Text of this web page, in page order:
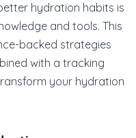
hydration habits is
and tools. This
backed strategies
with a tracking
your hydration